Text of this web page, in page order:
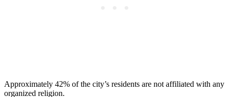
Approximately 42% of the city’s residents are not affiliated with any
organized religion.